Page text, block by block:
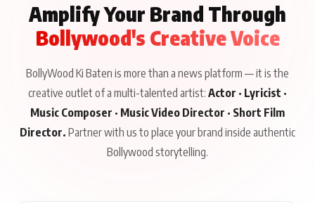
Amplify Your Brand Through
Bollywood's Creative Voice
BollyWood Ki Baten is more than a news platform — it is the
creative outlet of a multi-talented artist: Actor · Lyricist ·
Music Composer · Music Video Director · Short Film
Director. Partner with us to place your brand inside authentic
Bollywood storytelling.